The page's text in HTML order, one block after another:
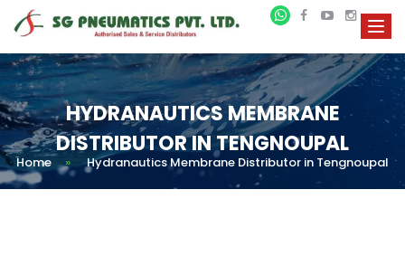
HYDRANAUTICS MEMBRANE
DISTRIBUTOR IN TENGNOUPAL
Home » Hydranautics Membrane Distributor in Tengnoupal